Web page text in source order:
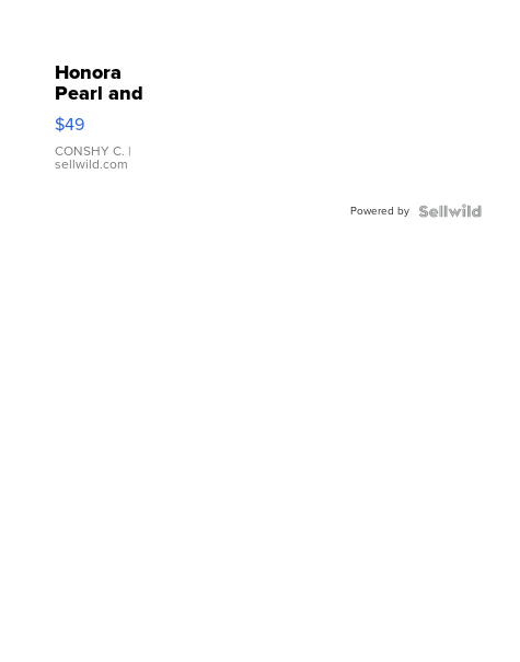
Honora
Pearl and
Pink
Leather
Bracelet
Adjustable
$49
CONSHY C. |
sellwild.com
Powered by